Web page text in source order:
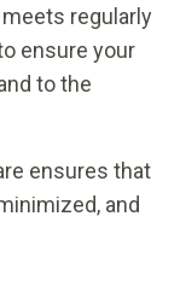
regularly
ensure your
to the
ensures that
and